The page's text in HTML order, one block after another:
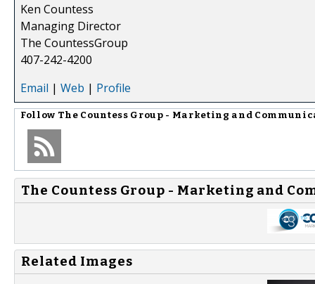
Ken Countess
Managing Director
The CountessGroup
407-242-4200
Email | Web | Profile
Follow The Countess Group - Marketing and
The Countess Group - Marketing and
Related Images